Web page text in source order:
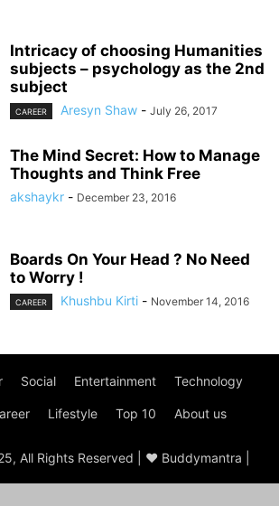
Intricacy of choosing Humanities
subjects – psychology as the 2nd
subject
CAREER Aresyn Shaw - July 26, 2017
The Mind Secret: How to Manage
Thoughts and Think Free
akshaykr - December 23, 2016
Boards On Your Head ? No Need
to Worry !
CAREER Khushbu Kirti - November 14, 2016
Social Entertainment Technology
Lifestyle Top 10 About us
All Rights Reserved | ♥ Buddymantra |